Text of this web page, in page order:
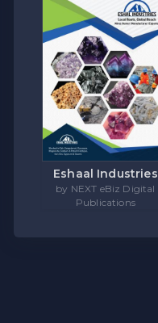
Eshaal Industries
by NEXT eBiz Digital
Publications